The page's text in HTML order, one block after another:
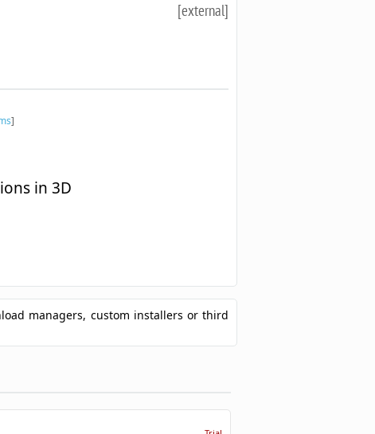
[external]
]
in 3D
managers, custom installers or third